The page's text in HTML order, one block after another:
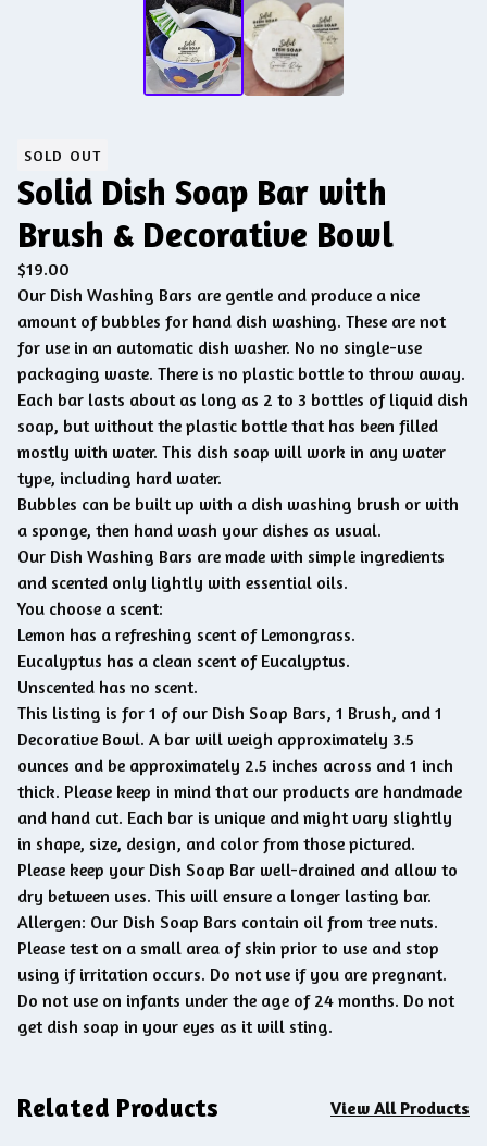
SOLD OUT
Solid Dish Soap Bar with
Brush & Decorative Bowl
$19.00
Our Dish Washing Bars are gentle and produce a nice
amount of bubbles for hand dish washing. These are not
for use in an automatic dish washer. No no single-use
packaging waste. There is no plastic bottle to throw away.
Each bar lasts about as long as 2 to 3 bottles of liquid dish
soap, but without the plastic bottle that has been filled
mostly with water. This dish soap will work in any water
type, including hard water.
Bubbles can be built up with a dish washing brush or with
a sponge, then hand wash your dishes as usual.
Our Dish Washing Bars are made with simple ingredients
and scented only lightly with essential oils.
You choose a scent:
Lemon has a refreshing scent of Lemongrass.
Eucalyptus has a clean scent of Eucalyptus.
Unscented has no scent.
This listing is for 1 of our Dish Soap Bars, 1 Brush, and 1
Decorative Bowl. A bar will weigh approximately 3.5
ounces and be approximately 2.5 inches across and 1 inch
thick. Please keep in mind that our products are handmade
and hand cut. Each bar is unique and might vary slightly
in shape, size, design, and color from those pictured.
Please keep your Dish Soap Bar well-drained and allow to
dry between uses. This will ensure a longer lasting bar.
Allergen: Our Dish Soap Bars contain oil from tree nuts.
Please test on a small area of skin prior to use and stop
using if irritation occurs. Do not use if you are pregnant.
Do not use on infants under the age of 24 months. Do not
get dish soap in your eyes as it will sting.
Related Products View All Products